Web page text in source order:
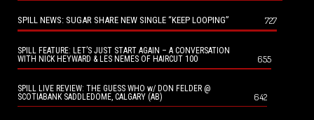
SPILL NEWS: SUGAR SHARE NEW SINGLE “KEEP LOOPING” 727
SPILL FEATURE: LET’S JUST START AGAIN – A CONVERSATION
WITH NICK HEYWARD & LES NEMES OF HAIRCUT 100
655
SPILL LIVE REVIEW: THE GUESS WHO w/ DON FELDER @
SCOTIABANK SADDLEDOME, CALGARY (AB)
642